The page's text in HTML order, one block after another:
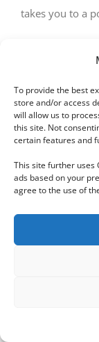
To provide the best
store and/or access
will allow us to
this site. Not
certain features and
This site further uses
ads based on your
agree to the use of
takes you to a
Copyright 2012